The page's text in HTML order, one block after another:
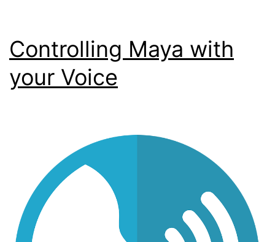
Controlling Maya with
your Voice